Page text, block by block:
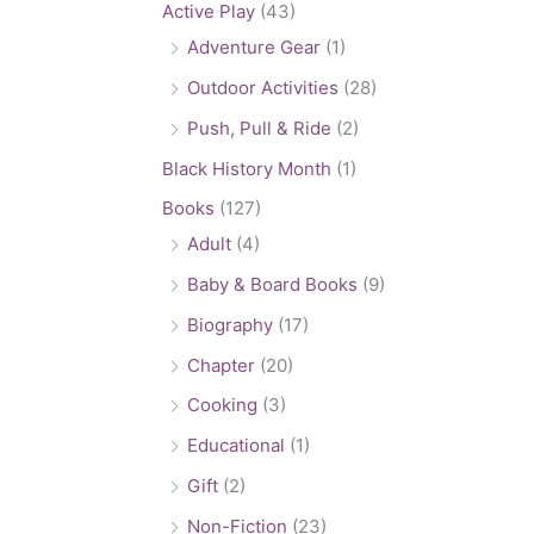
Active Play (43)
Adventure Gear (1)
Outdoor Activities (28)
Push, Pull & Ride (2)
Black History Month (1)
Books (127)
Adult (4)
Baby & Board Books (9)
Biography (17)
Chapter (20)
Cooking (3)
Educational (1)
Gift (2)
Non-Fiction (23)